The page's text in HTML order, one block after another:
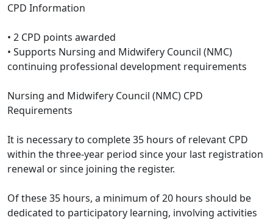
CPD Information
• 2 CPD points awarded
• Supports Nursing and Midwifery Council (NMC)
continuing professional development requirements
Nursing and Midwifery Council (NMC) CPD
Requirements
It is necessary to complete 35 hours of relevant CPD
within the three-year period since your last registration
renewal or since joining the register.
Of these 35 hours, a minimum of 20 hours should be
dedicated to participatory learning, involving activities